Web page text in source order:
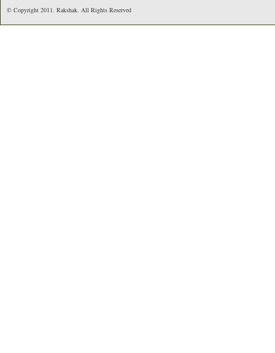
© Copyright 2011. Rakshak. All Rights Reserved